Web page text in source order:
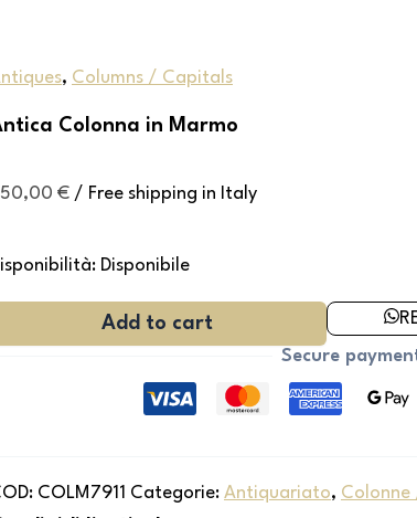
, Columns / Capitals
Colonna in Marmo
€ / Free shipping in Italy
Disponibile
Add to cart
Secure
COLM7911 Categorie: Antiquariato,